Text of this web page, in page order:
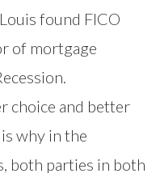
found FICO
of mortgage
choice and better
why in the
both parties in both